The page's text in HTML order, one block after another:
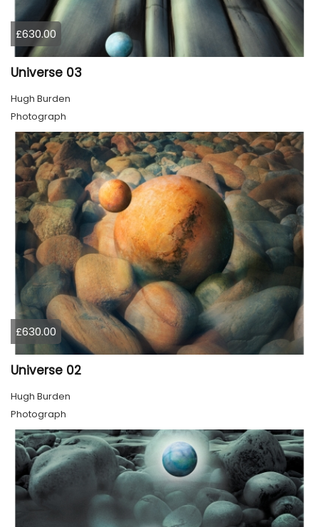
£630.00
Universe 03
Hugh Burden
Photograph
£630.00
Universe 02
Hugh Burden
Photograph